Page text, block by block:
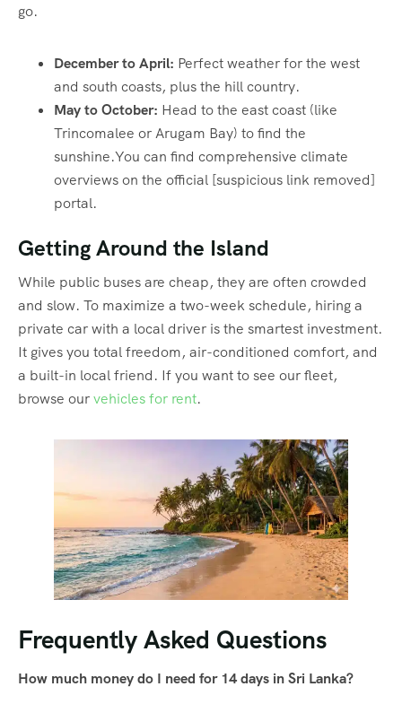
go.
December to April: Perfect weather for the west
and south coasts, plus the hill country.
May to October: Head to the east coast (like
Trincomalee or Arugam Bay) to find the
sunshine.You can find comprehensive climate
overviews on the official [suspicious link removed]
portal.
Getting Around the Island
While public buses are cheap, they are often crowded
and slow. To maximize a two-week schedule, hiring a
private car with a local driver is the smartest investment.
It gives you total freedom, air-conditioned comfort, and
a built-in local friend. If you want to see our fleet,
browse ourvehicles for rent.
Frequently Asked Questions
How much money do I need for 14 days in Sri Lanka?